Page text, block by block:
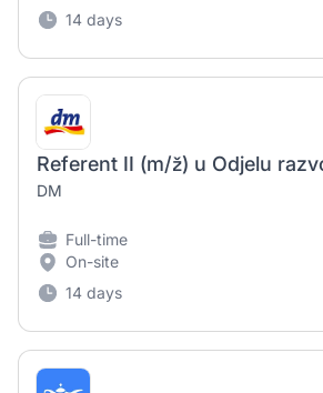
14 days
DM
Full-time
On-site
14 days